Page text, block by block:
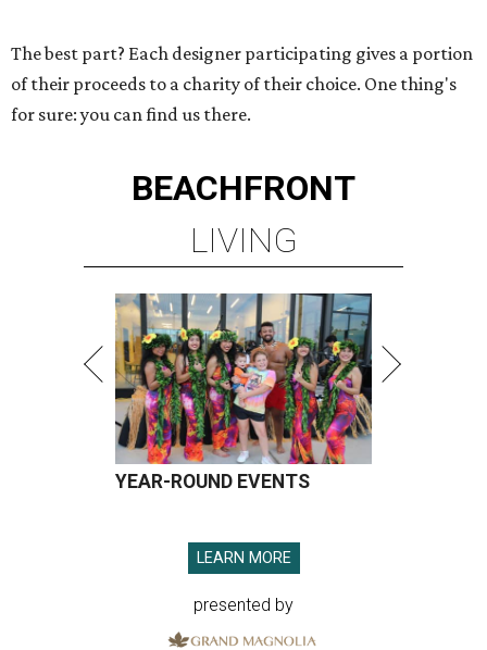
The best part? Each designer participating gives a portion
of their proceeds to a charity of their choice. One thing's
for sure: you can find us there.
BEACHFRONT
LIVING
YEAR-ROUND EVENTS
LEARN MORE
presented by